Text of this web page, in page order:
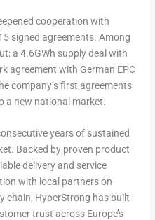
cooperation with
signed agreements. Among
a 4.6GWh supply deal with
agreement with German EPC
company’s first agreements
a new national market.
years of sustained
Backed by proven product
delivery and service
with local partners on
chain, HyperStrong has built
trust across Europe’s